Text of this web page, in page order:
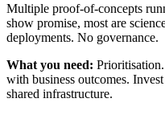
Multiple proof-of-concepts
show promise, most are
deployments. No governance.
What you need:
with business outcomes.
shared infrastructure.